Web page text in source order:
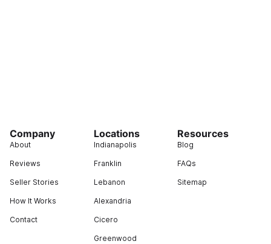
Company
About
Reviews
Seller Stories
How It Works
Contact
Locations
Indianapolis
Franklin
Lebanon
Alexandria
Cicero
Greenwood
Resources
Blog
FAQs
Sitemap